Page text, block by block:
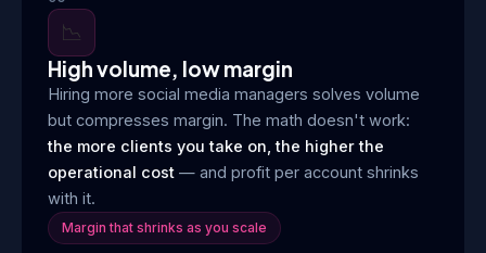
📉
High volume, low margin
Hiring more social media managers solves volume
but compresses margin. The math doesn't work:
the more clients you take on, the higher the
operational cost — and profit per account shrinks
with it.
Margin that shrinks as you scale